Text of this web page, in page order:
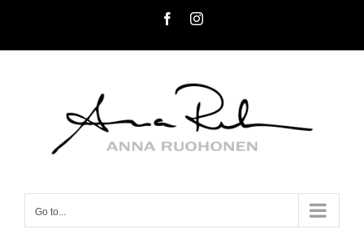
FacebookInstagram
Go to...